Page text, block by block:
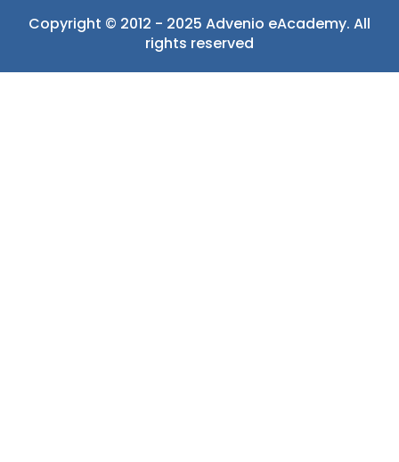
Copyright © 2012 - 2025 Advenio eAcademy. All
rights reserved